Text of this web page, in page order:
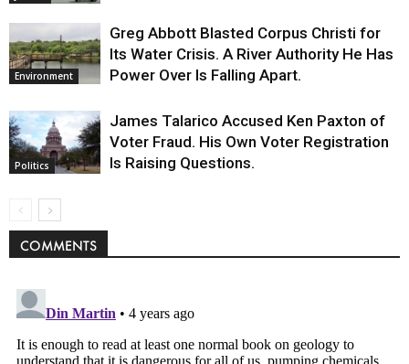
Environment
Greg Abbott Blasted Corpus Christi for
Its Water Crisis. A River Authority He Has
Power Over Is Falling Apart.
Politics
James Talarico Accused Ken Paxton of
Voter Fraud. His Own Voter Registration
Is Raising Questions.
COMMENTS